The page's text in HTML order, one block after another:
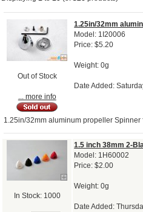
Out of Stock
... more info
1.25in/32mm
Model: 1I20006
Price: $5.20
Weight: 0g
Date Added:
1.25in/32mm aluminum propeller
In Stock: 1000
1.5 inch 38mm 2-
Model: 1H60002
Price: $2.00
Weight: 0g
Date Added: